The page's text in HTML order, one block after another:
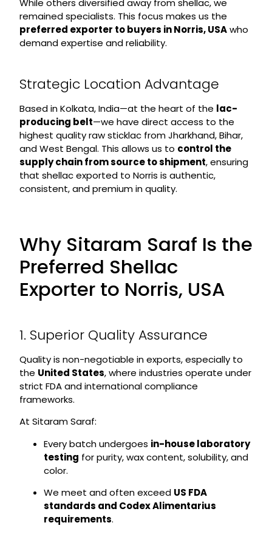
While others diversified away from shellac, we
remained specialists. This focus makes us the
preferred exporter to buyers in Norris, USAwho
demand expertise and reliability.
Strategic Location Advantage
Based in Kolkata, India—at the heart of the lac-
producing belt—we have direct access to the
highest quality raw sticklac from Jharkhand, Bihar,
and West Bengal. This allows us to control the
supply chain from source to shipment, ensuring
that shellac exported to Norris is authentic,
consistent, and premium in quality.
Why Sitaram Saraf Is the
Preferred Shellac
Exporter to Norris, USA
1. Superior Quality Assurance
Quality is non-negotiable in exports, especially to
the United States, where industries operate under
strict FDA and international compliance
frameworks.
At Sitaram Saraf:
Every batch undergoes in-house laboratory
testing for purity, wax content, solubility, and
color.
We meet and often exceed US FDA
standards and Codex Alimentarius
requirements.